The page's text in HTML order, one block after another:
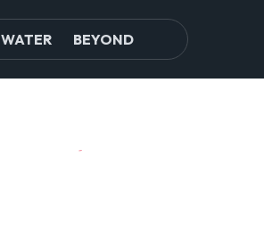
WATER BEYOND